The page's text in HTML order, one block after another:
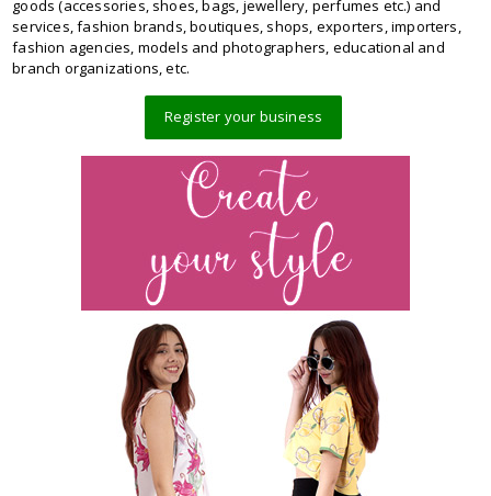
goods (accessories, shoes, bags, jewellery, perfumes etc.) and
services, fashion brands, boutiques, shops, exporters, importers,
fashion agencies, models and photographers, educational and
branch organizations, etc.
Register your business